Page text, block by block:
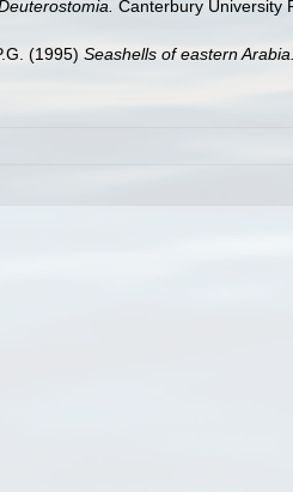
Canterbury University
(1995) Seashells of eastern Arabia.